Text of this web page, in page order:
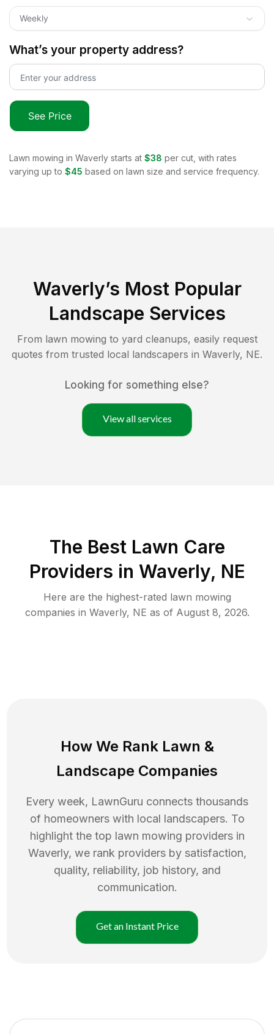
Weekly
What’s your property address?
See Price
Lawn mowing in Waverly starts at $38 per cut, with rates
varying up to $45 based on lawn size and service frequency.
Waverly’s Most Popular
Landscape Services
From lawn mowing to yard cleanups, easily request
quotes from trusted local landscapers in Waverly, NE.
Looking for something else?
View all services
The Best Lawn Care
Providers in Waverly, NE
Here are the highest-rated lawn mowing
companies in Waverly, NE as of August 8, 2026.
How We Rank Lawn &
Landscape Companies
Every week, LawnGuru connects thousands
of homeowners with local landscapers. To
highlight the top lawn mowing providers in
Waverly, we rank providers by satisfaction,
quality, reliability, job history, and
communication.
Get an Instant Price